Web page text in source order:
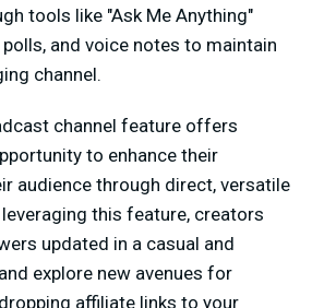
tools like "Ask Me Anything"
and voice notes to maintain
channel.
channel feature offers
to enhance their
audience through direct, versatile
this feature, creators
updated in a casual and
explore new avenues for
affiliate links to your